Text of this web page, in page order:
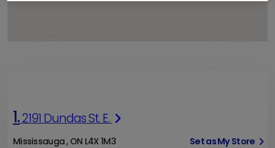
1.2191 Dundas St. E.
Mississauga , ON L4X 1M3
Set as My Store